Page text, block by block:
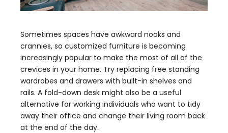
Sometimes spaces have awkward nooks and
crannies, so customized furniture is becoming
increasingly popular to make the most of all of the
crevices in your home. Try replacing free standing
wardrobes and drawers with built-in shelves and
rails. A fold-down desk might also be a useful
alternative for working individuals who want to tidy
away their office and change their living room back
at the end of the day.